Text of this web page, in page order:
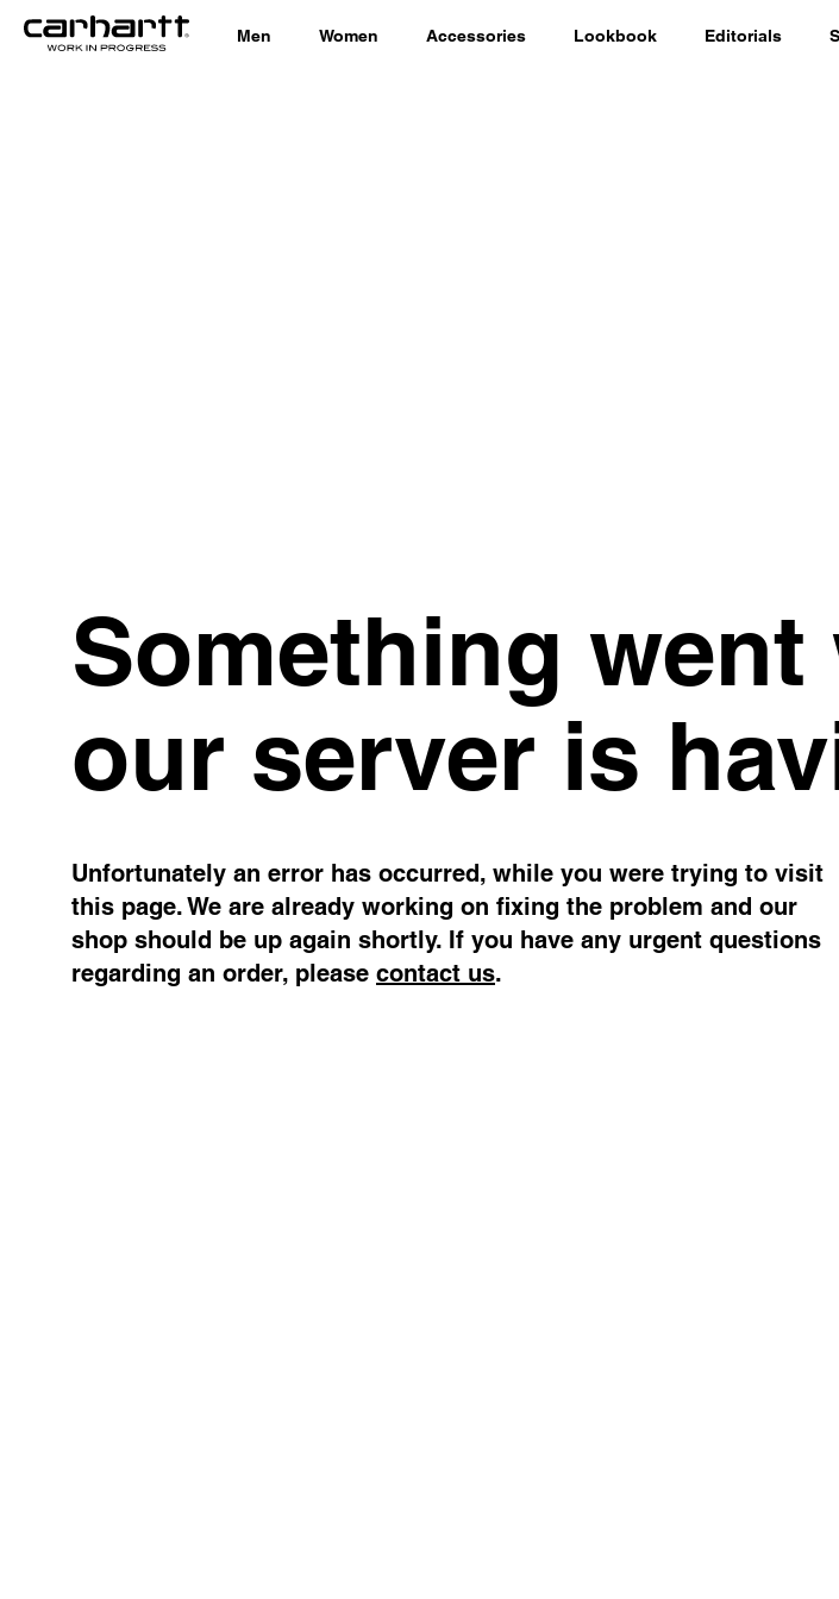
Men Women Accessories Lookbook Editorials
Something went
our server is
Unfortunately an error has occurred, while you were trying to visit
this page. We are already working on fixing the problem and our
shop should be up again shortly. If you have any urgent questions
regarding an order, please contact us.